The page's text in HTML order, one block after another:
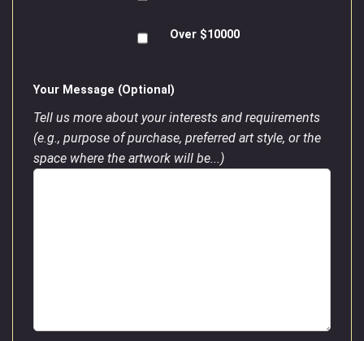
Over $10000
Your Message (Optional)
Tell us more about your interests and requirements
(e.g., purpose of purchase, preferred art style, or the
space where the artwork will be...)